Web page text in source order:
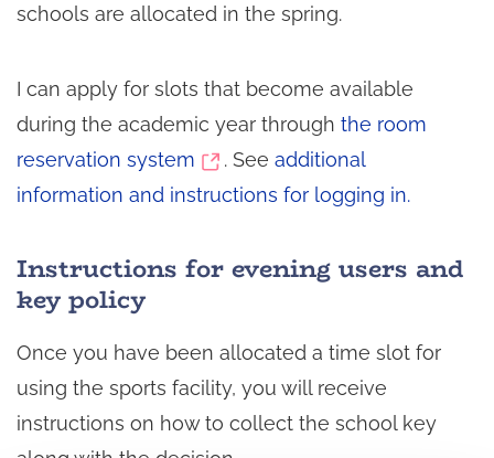
schools are allocated in the spring.
I can apply for slots that become available
during the academic year through the room
reservation system (switch
to
service)
. Seeadditional
information and instructions for logging in.
Instructions for evening users and
key policy
Once you have been allocated a time slot for
using the sports facility, you will receive
instructions on how to collect the school key